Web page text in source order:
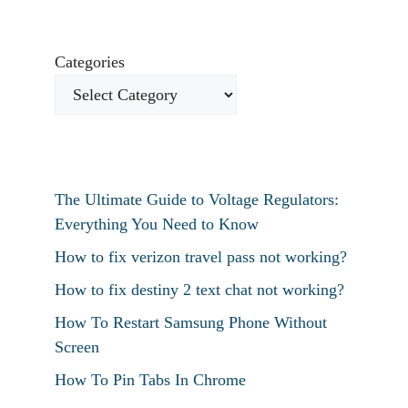
Categories
The Ultimate Guide to Voltage Regulators:
Everything You Need to Know
How to fix verizon travel pass not working?
How to fix destiny 2 text chat not working?
How To Restart Samsung Phone Without
Screen
How To Pin Tabs In Chrome